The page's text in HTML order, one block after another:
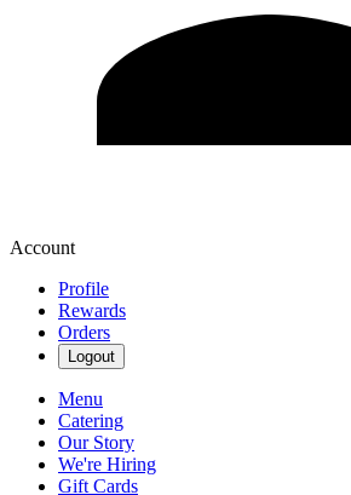
Account
Profile
Rewards
Orders
Logout
Menu
Catering
Our Story
We're Hiring
Gift Cards